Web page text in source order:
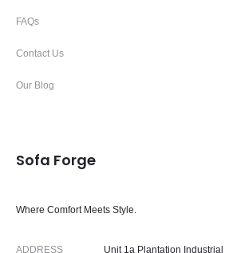
FAQs
Contact Us
Our Blog
Sofa Forge
Where Comfort Meets Style.
ADDRESS Unit 1a Plantation